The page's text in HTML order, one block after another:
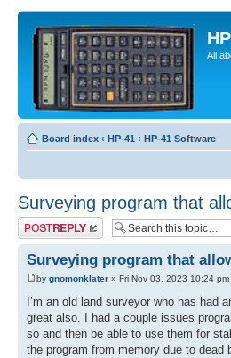
All
Board index ‹ HP-41 ‹ HP-41 Software
Surveying program that
Post a reply
Surveying program that
by gnomonklater » Fri Nov 03, 2023 10:24 pm
I’m an old land surveyor who has
great also. I had a couple issues
so and then be able to use them for
the program from memory due to